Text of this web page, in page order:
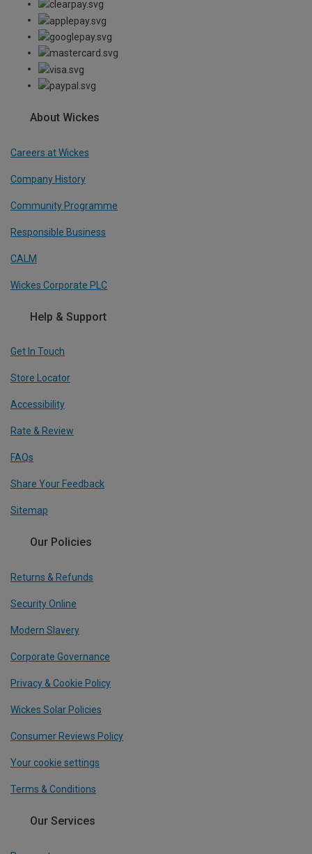
About Wickes
Careers at Wickes
Company History
Community Programme
Responsible Business
CALM
Wickes Corporate PLC
Help & Support
Get In Touch
Store Locator
Accessibility
Rate & Review
FAQs
Share Your Feedback
Sitemap
Our Policies
Returns & Refunds
Security Online
Modern Slavery
Corporate Governance
Privacy & Cookie Policy
Wickes Solar Policies
Consumer Reviews Policy
Your cookie settings
Terms & Conditions
Our Services